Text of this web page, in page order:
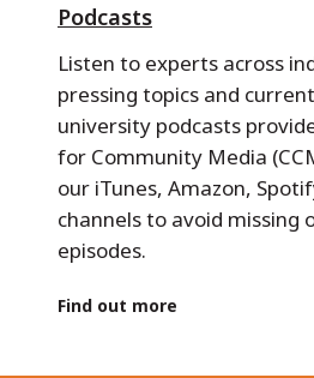
Podcasts
Listen to experts across
pressing topics and
university podcasts
for Community Media
our iTunes, Amazon,
channels to avoid missing
episodes.
Find out more